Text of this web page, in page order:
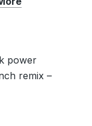
power
remix –